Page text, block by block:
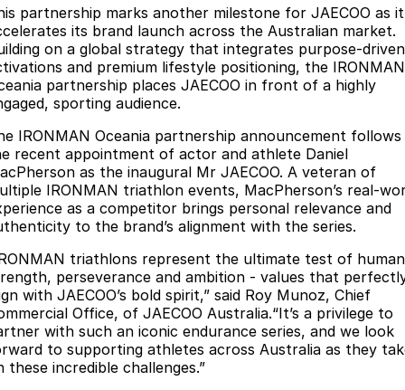
Jaecoo J5 EV
From $36,990^ Driveaway
Jaecoo J5
From $25,990* Driveaway.
Jaecoo J7
Medium SUV
Jaecoo J7 SHS
Medium Hybrid SUV
Jaecoo J8
Large SUV
Jaecoo J5 Hybrid
From $34,990^ driveaway,
Hybrid Electric SUV
Jaecoo J8 SHS
Now with 7 Seats
Omoda
Omoda 9 SHS
Crossover Hybrid SUV
Warranty
Capped Price Servicing
Roadside Assistance
Company
Contact Us
About Us
Careers
Our Story
Latest News
Meet Our Team
Partnerships
partnership marks another milestone for JAECOO as it
its brand launch across the Australian market.
on a global strategy that integrates purpose-driven
and premium lifestyle positioning, the IRONMAN
partnership places JAECOO in front of a highly
sporting audience.
IRONMAN Oceania partnership announcement follows
recent appointment of actor and athlete Daniel
as the inaugural Mr JAECOO. A veteran of
IRONMAN triathlon events, MacPherson’s real-
as a competitor brings personal relevance and
to the brand’s alignment with the series.
triathlons represent the ultimate test of human
perseverance and ambition - values that
with JAECOO’s bold spirit,” said Roy Munoz, Chief
Office, of JAECOO Australia.“It’s a privilege to
with such an iconic endurance series, and we look
to supporting athletes across Australia as they
these incredible challenges.”